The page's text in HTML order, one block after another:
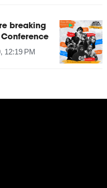
breaking
12:19 PM